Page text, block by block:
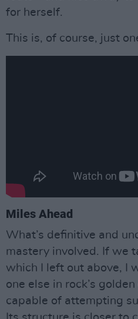
for herself.
This is, of course, just
Miles Ahead
What’s definitive and
mastery involved. If we
which I left out above, I
one else in rock’s
capable of attempting